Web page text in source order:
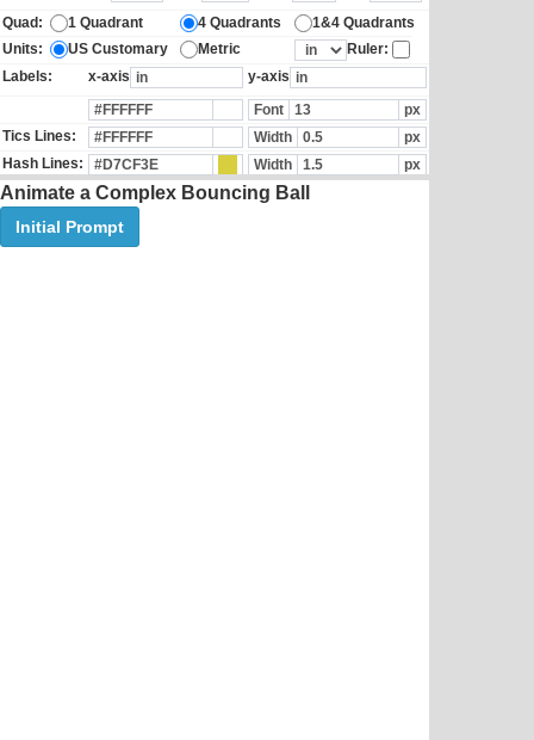
Quad:
1 Quadrant 4 Quadrants
1&4 Quadrants
Units:
US Customary Metric
Ruler:
Labels:
x-axis
y-axis
Font
px
Tics Lines:
Width
px
Hash Lines:
Width px
Animate a Complex Bouncing Ball
Initial Prompt